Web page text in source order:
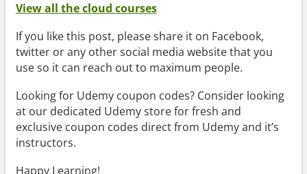
View all the cloud courses
If you like this post, please share it on Facebook,
twitter or any other social media website that you
use so it can reach out to maximum people.
Looking for Udemy coupon codes? Consider looking
at our dedicated Udemy store for fresh and
exclusive coupon codes direct from Udemy and it’s
instructors.
Happy Learning!